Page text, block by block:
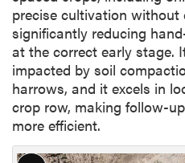
precise cultivation without
significantly reducing
at the correct early stage.
impacted by soil
harrows, and it excels in
crop row, making follow-
more efficient.